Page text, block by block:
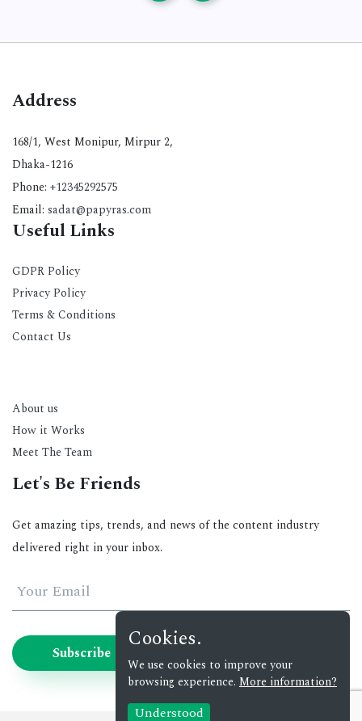
Address
168/1, West Monipur, Mirpur 2,
Dhaka-1216
Phone: +12345292575
Email: sadat@papyras.com
Useful Links
GDPR Policy
Privacy Policy
Terms & Conditions
Contact Us
About us
How it Works
Meet The Team
Let's Be Friends
Get amazing tips, trends, and news of the content industry
delivered right in your inbox.
Your Email
Subscribe Cookies.
We use cookies to improve your
browsing experience. More information?
Understood